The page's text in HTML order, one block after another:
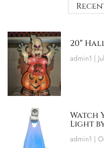
20″
admin1
Watch
Light
admin1